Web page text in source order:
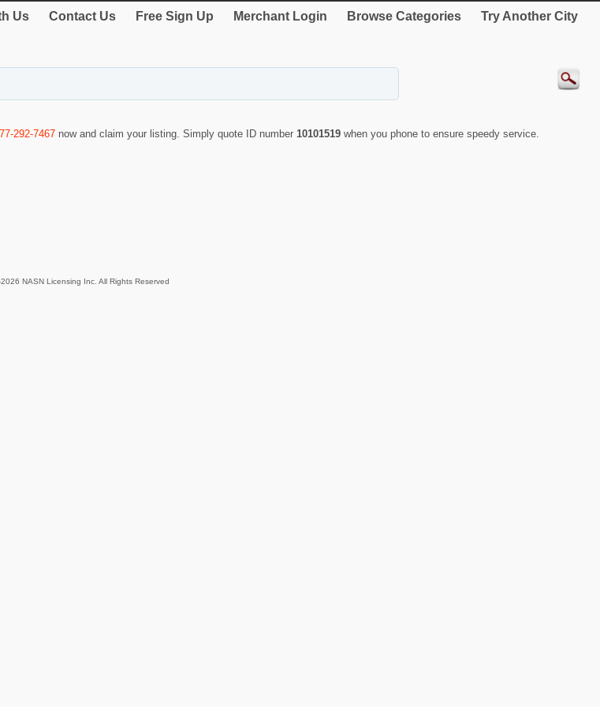
Us Contact Us Free Sign Up Merchant Login Browse Categories Try Another City
292-7467 now and claim your listing. Simply quote ID number 10101519 when you phone to ensure speedy service.
NASN Licensing Inc. All Rights Reserved